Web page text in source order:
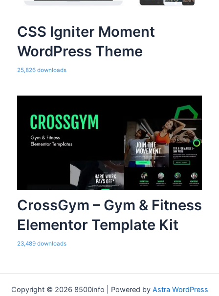
CSS Igniter Moment
WordPress Theme
25,826 downloads
CrossGym – Gym & Fitness
Elementor Template Kit
23,489 downloads
Copyright © 2026 8500info | Powered by Astra WordPress